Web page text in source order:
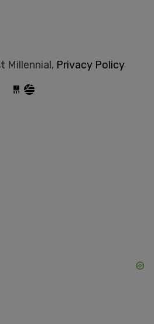
Millennial, Privacy Policy